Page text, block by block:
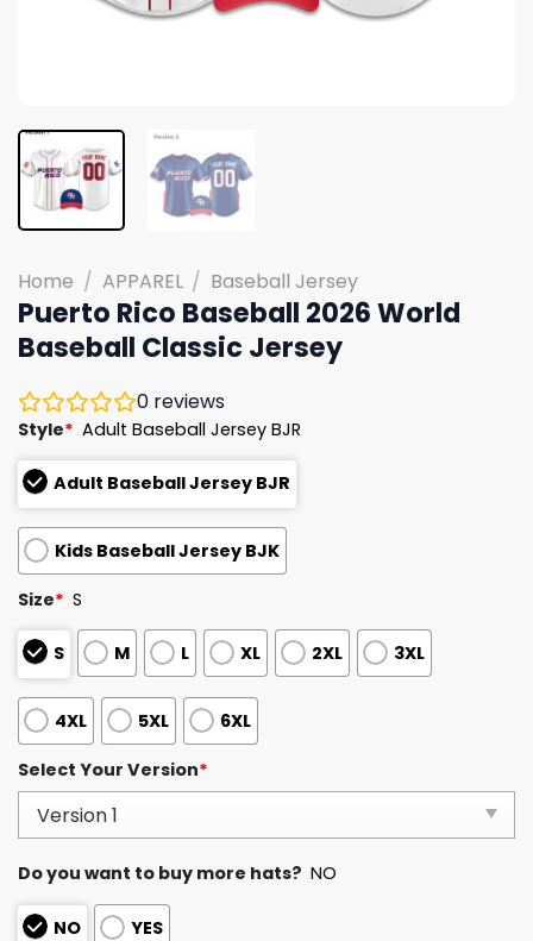
Home / APPAREL / Baseball Jersey
Puerto Rico Baseball 2026 World
Baseball Classic Jersey
0 reviews
Style* Adult Baseball Jersey BJR
Adult Baseball Jersey BJR
Kids Baseball Jersey BJK
Size* S
S M L XL 2XL 3XL
4XL 5XL 6XL
Select Your Version*
Do you want to buy more hats? NO
NO YES